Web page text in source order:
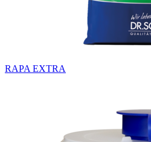
RAPA EXTRA